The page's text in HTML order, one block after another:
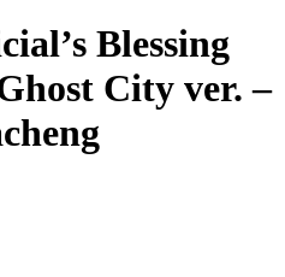
Blessing
City ver. –